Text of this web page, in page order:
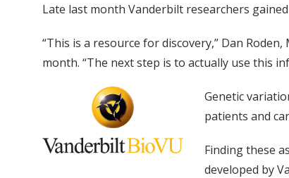
Late last month Vanderbilt researchers
“This is a resource for discovery,” Dan
month. “The next step is to actually use this
Genetic
patients and
Finding these
developed by